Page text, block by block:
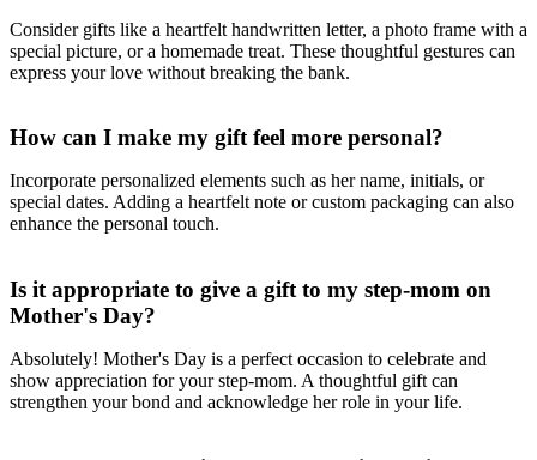
Consider gifts like a heartfelt handwritten letter, a photo frame with a
special picture, or a homemade treat. These thoughtful gestures can
express your love without breaking the bank.
How can I make my gift feel more personal?
Incorporate personalized elements such as her name, initials, or
special dates. Adding a heartfelt note or custom packaging can also
enhance the personal touch.
Is it appropriate to give a gift to my step-mom on
Mother's Day?
Absolutely! Mother's Day is a perfect occasion to celebrate and
show appreciation for your step-mom. A thoughtful gift can
strengthen your bond and acknowledge her role in your life.